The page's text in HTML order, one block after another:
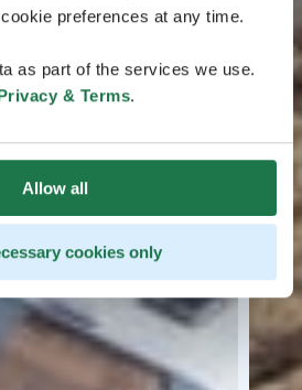
preferences at any time.
as part of the services we use.
& Terms.
Allow all
cookies only